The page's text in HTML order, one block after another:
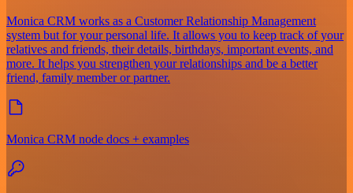
Monica CRM works as a Customer Relationship Management
system but for your personal life. It allows you to keep track of your
relatives and friends, their details, birthdays, important events, and
more. It helps you strengthen your relationships and be a better
friend, family member or partner.
Monica CRM node docs + examples